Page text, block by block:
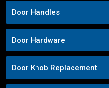
Door Handles
Door Hardware
Door Knob Replacement